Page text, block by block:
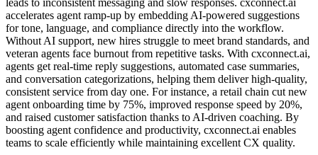
accelerates agent ramp-up by embedding AI-powered suggestions
for tone, language, and compliance directly into the workflow.
Without AI support, new hires struggle to meet brand standards, and
veteran agents face burnout from repetitive tasks. With cxconnect.ai,
agents get real-time reply suggestions, automated case summaries,
and conversation categorizations, helping them deliver high-quality,
consistent service from day one. For instance, a retail chain cut new
agent onboarding time by 75%, improved response speed by 20%,
and raised customer satisfaction thanks to AI-driven coaching. By
boosting agent confidence and productivity, cxconnect.ai enables
teams to scale efficiently while maintaining excellent CX quality.